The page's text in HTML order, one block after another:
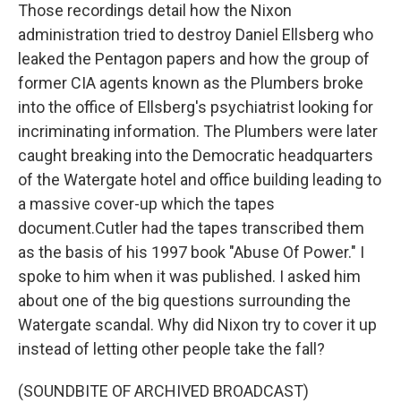
Those recordings detail how the Nixon
administration tried to destroy Daniel Ellsberg who
leaked the Pentagon papers and how the group of
former CIA agents known as the Plumbers broke
into the office of Ellsberg's psychiatrist looking for
incriminating information. The Plumbers were later
caught breaking into the Democratic headquarters
of the Watergate hotel and office building leading to
a massive cover-up which the tapes
document.Cutler had the tapes transcribed them
as the basis of his 1997 book "Abuse Of Power." I
spoke to him when it was published. I asked him
about one of the big questions surrounding the
Watergate scandal. Why did Nixon try to cover it up
instead of letting other people take the fall?
(SOUNDBITE OF ARCHIVED BROADCAST)